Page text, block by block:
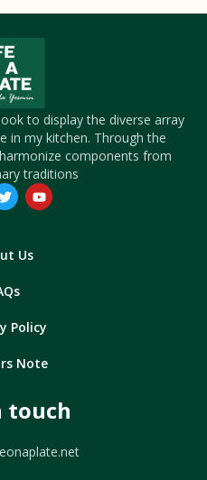
to display the diverse array
in my kitchen. Through the
components from
traditions
Us
Policy
Note
touch